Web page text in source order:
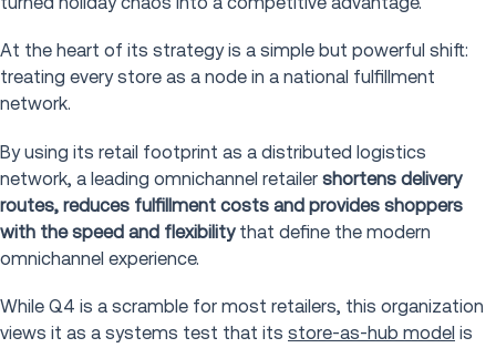
At the heart of its strategy is a simple but powerful shift:
treating every store as a node in a national fulfillment
network.
By using its retail footprint as a distributed logistics
network, a leading omnichannel retailer shortens delivery
routes, reduces fulfillment costs and provides shoppers
with the speed and flexibilitythat define the modern
omnichannel experience.
While Q4 is a scramble for most retailers, this organization
views it as a systems test that its store-as-hub model is